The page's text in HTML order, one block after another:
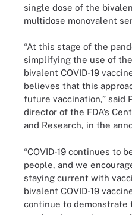
single dose of the
multidose monovalent
“At this stage of the
simplifying the use of
bivalent COVID-19
believes that this
future vaccination,” said
director of the FDA’s
and Research, in the
“COVID-19 continues to
people, and we
staying current with
bivalent COVID-19
continue to demonstrate